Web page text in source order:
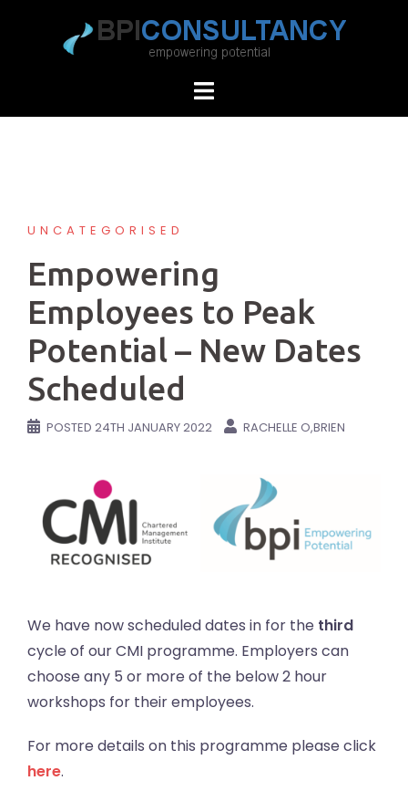
UNCATEGORISED
Empowering
Employees to Peak
Potential – New Dates
Scheduled
POSTED 24TH JANUARY 2022 RACHELLE O,BRIEN
We have now scheduled dates in for the third
cycle of our CMI programme. Employers can
choose any 5 or more of the below 2 hour
workshops for their employees.
For more details on this programme please click
here.